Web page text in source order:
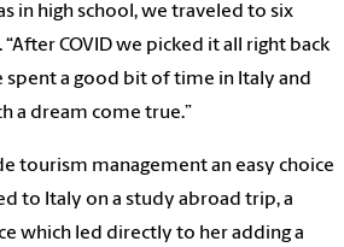
in high school, we traveled to six
“After COVID we picked it all right back
spent a good bit of time in Italy and
a dream come true.”
tourism management an easy choice
to Italy on a study abroad trip, a
which led directly to her adding a